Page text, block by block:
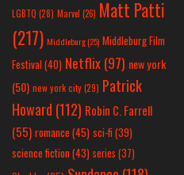
LGBTQ (28) Marvel (26) Matt Patti
(217) Middleburg(25) Middleburg Film
Festival(40) Netflix(97) new york
(50) new york city(29) Patrick
Howard (112) Robin C. Farrell
(55) romance(45) sci-fi (39)
science fiction(43) series (37)